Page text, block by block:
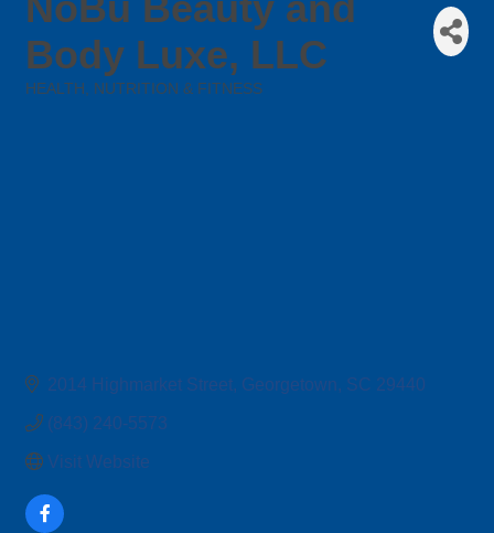
Body Luxe, LLC
HEALTH, NUTRITION & FITNESS
2014 Highmarket Street Georgetown SC 29440
(843) 240-5573
Visit Website